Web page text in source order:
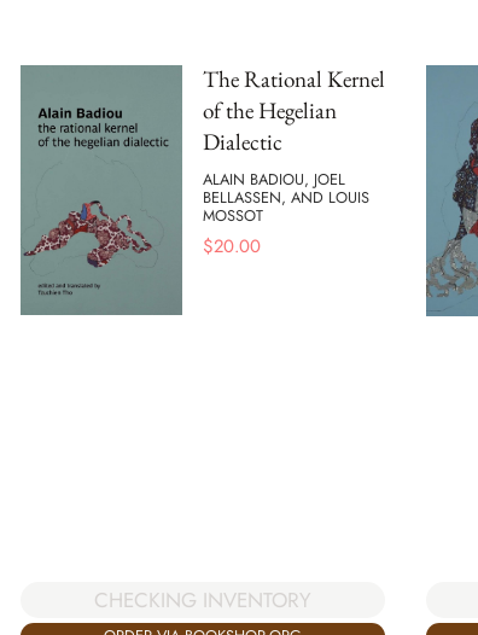
The Rational Kernel
of the Hegelian
Dialectic
ALAIN BADIOU, JOEL
BELLASSEN, AND LOUIS
MOSSOT
$20.00
CHECKING INVENTORY